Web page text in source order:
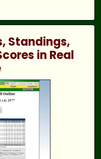
Standings,
in Real